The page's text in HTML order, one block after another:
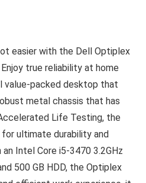
easier with the Dell Optiplex
true reliability at home
value-packed desktop that
metal chassis that has
Life Testing, the
ultimate durability and
Intel Core i5-3470 3.2GHz
500 GB HDD, the Optiplex